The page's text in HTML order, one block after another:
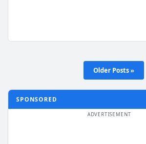
Older Posts »
SPONSORED